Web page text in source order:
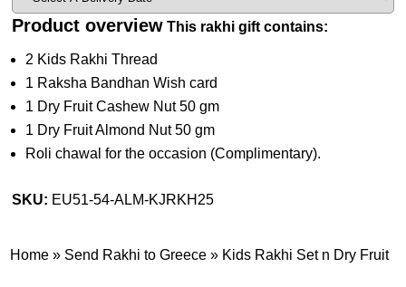
Product overview This rakhi gift contains:
2 Kids Rakhi Thread
1 Raksha Bandhan Wish card
1 Dry Fruit Cashew Nut 50 gm
1 Dry Fruit Almond Nut 50 gm
Roli chawal for the occasion (Complimentary).
SKU: EU51-54-ALM-KJRKH25
Home » Send Rakhi to Greece » Kids Rakhi Set n Dry Fruit